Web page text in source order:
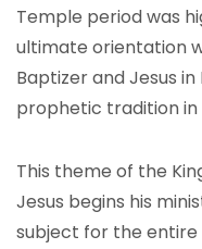
Temple period was
ultimate orientation
Baptizer and Jesus
prophetic tradition in
This theme of the
Jesus begins his
subject for the